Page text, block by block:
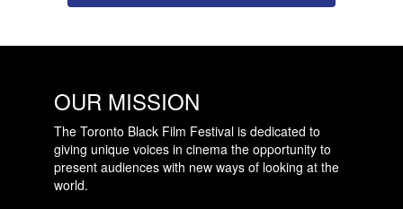
OUR MISSION
The Toronto Black Film Festival is dedicated to
giving unique voices in cinema the opportunity to
present audiences with new ways of looking at the
world.